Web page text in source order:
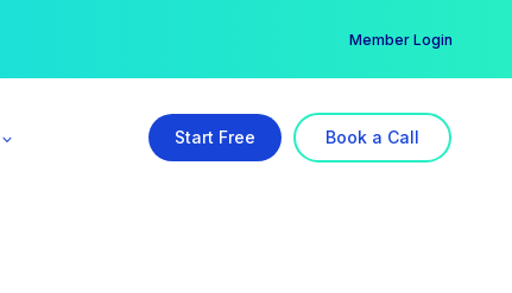
Member Login
Start Free Book a Call